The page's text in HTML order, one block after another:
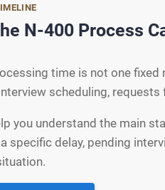
N-400 Process
time is not one fixed
scheduling,
you understand the main
specific delay, pending